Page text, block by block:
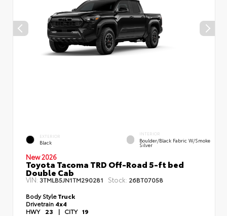
EXTERIOR
Black
INTERIOR
Boulder/Black Fabric W/Smoke
Silver
New 2026
Toyota Tacoma TRD Off-Road 5-ft bed
Double Cab
VIN:3TMLB5JN1TM290281 Stock: 26BT07058
Body StyleTruck
Drivetrain 4x4
HWY 23 | CITY 19